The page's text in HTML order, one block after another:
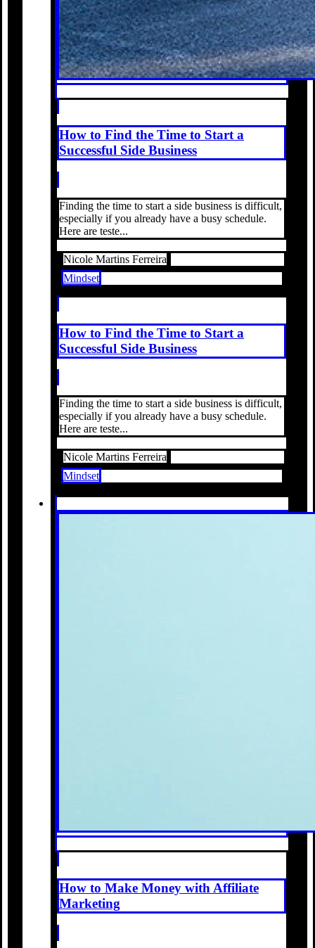
How to Find the Time to Start a
Successful Side Business
Finding the time to start a side business is difficult,
especially if you already have a busy schedule.
Here are teste...
Nicole Martins Ferreira
Mindset
How to Find the Time to Start a
Successful Side Business
Finding the time to start a side business is difficult,
especially if you already have a busy schedule.
Here are teste...
Nicole Martins Ferreira
Mindset
How to Make Money with Affiliate
Marketing